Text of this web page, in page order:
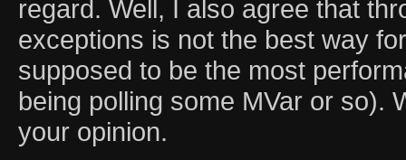
regard. Well, I also agree that
exceptions is not the best way
supposed to be the most
being polling some MVar or so).
your opinion.